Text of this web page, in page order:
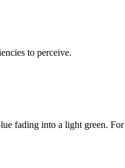
to perceive.
fading into a light green. For